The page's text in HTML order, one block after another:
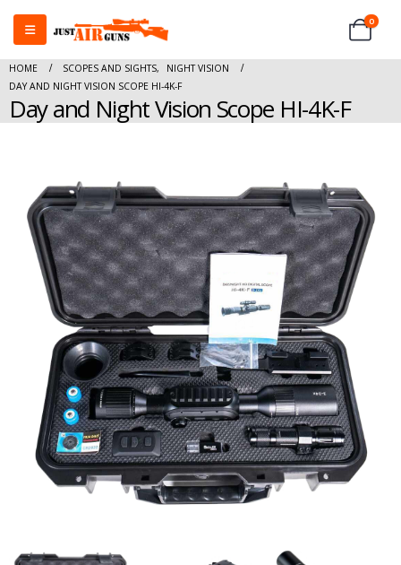
0
HOME SCOPES AND SIGHTS,
NIGHT VISION
DAY AND NIGHT VISION SCOPE HI-4K-F
Day and Night Vision Scope HI-4K-F